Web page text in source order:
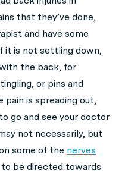
that they’ve done,
and have some
it is not settling down,
the back, for
or pins and
pain is spreading out,
go and see your doctor
not necessarily, but
some of the nerves
be directed towards